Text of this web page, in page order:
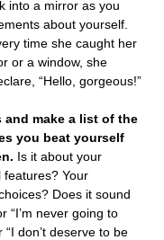
into a mirror as you
about yourself.
time she caught her
or a window, she
“Hello, gorgeous!”
and make a list of the
you beat yourself
Is it about your
features? Your
Does it sound
“I’m never going to
don’t deserve to be